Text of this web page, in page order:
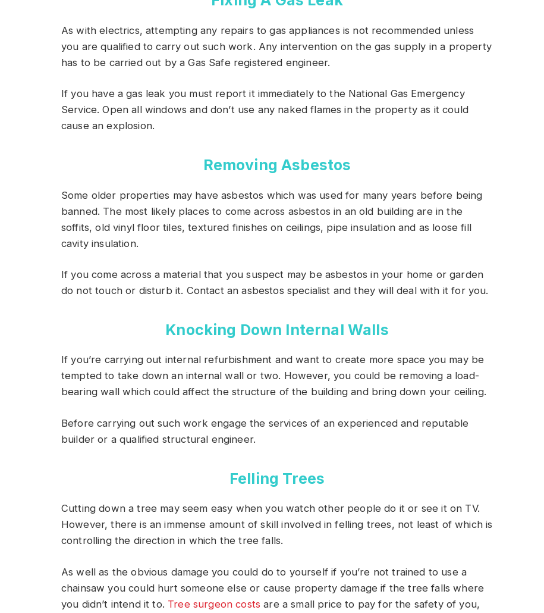
As with electrics, attempting any repairs to gas appliances is not recommended unless
you are qualified to carry out such work. Any intervention on the gas supply in a property
has to be carried out by a Gas Safe registered engineer.
If you have a gas leak you must report it immediately to the National Gas Emergency
Service. Open all windows and don’t use any naked flames in the property as it could
cause an explosion.
Removing Asbestos
Some older properties may have asbestos which was used for many years before being
banned. The most likely places to come across asbestos in an old building are in the
soffits, old vinyl floor tiles, textured finishes on ceilings, pipe insulation and as loose fill
cavity insulation.
If you come across a material that you suspect may be asbestos in your home or garden
do not touch or disturb it. Contact an asbestos specialist and they will deal with it for you.
Knocking Down Internal Walls
If you’re carrying out internal refurbishment and want to create more space you may be
tempted to take down an internal wall or two. However, you could be removing a load-
bearing wall which could affect the structure of the building and bring down your ceiling.
Before carrying out such work engage the services of an experienced and reputable
builder or a qualified structural engineer.
Felling Trees
Cutting down a tree may seem easy when you watch other people do it or see it on TV.
However, there is an immense amount of skill involved in felling trees, not least of which is
controlling the direction in which the tree falls.
As well as the obvious damage you could do to yourself if you’re not trained to use a
chainsaw you could hurt someone else or cause property damage if the tree falls where
you didn’t intend it to. Tree surgeon costs are a small price to pay for the safety of you,